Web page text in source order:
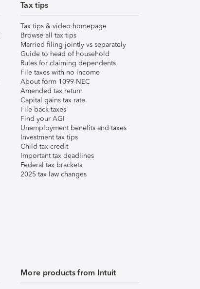
Tax tips
Tax tips & video homepage
Browse all tax tips
Married filing jointly vs separately
Guide to head of household
Rules for claiming dependents
File taxes with no income
About form 1099-NEC
Amended tax return
Capital gains tax rate
File back taxes
Find your AGI
Unemployment benefits and taxes
Investment tax tips
Child tax credit
Important tax deadlines
Federal tax brackets
2025 tax law changes
More products from Intuit